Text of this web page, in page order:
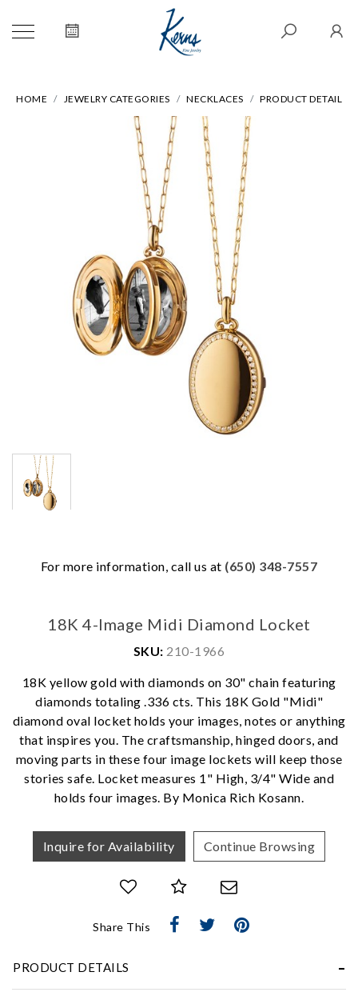
HOME JEWELRY CATEGORIES NECKLACES PRODUCT DETAIL
For more information, call us at (650) 348-7557
18K 4-Image Midi Diamond Locket
SKU: 210-1966
18K yellow gold with diamonds on 30" chain featuring
diamonds totaling .336 cts. This 18K Gold "Midi"
diamond oval locket holds your images, notes or anything
that inspires you. The craftsmanship, hinged doors, and
moving parts in these four image lockets will keep those
stories safe. Locket measures 1" High, 3/4" Wide and
holds four images. By Monica Rich Kosann.
Inquire for Availability Continue Browsing
Share This
PRODUCT DETAILS
We value your privacy
Analytics and statistics
Marketing